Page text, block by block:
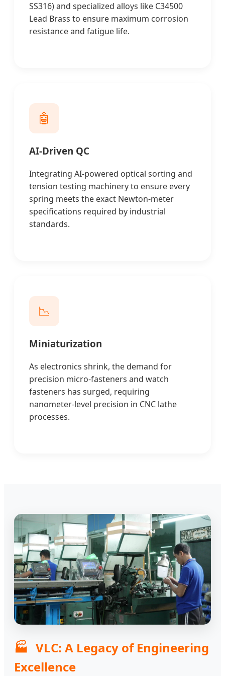
SS316) and specialized alloys like C34500
Lead Brass to ensure maximum corrosion
resistance and fatigue life.
🤖
AI-Driven QC
Integrating AI-powered optical sorting and
tension testing machinery to ensure every
spring meets the exact Newton-meter
specifications required by industrial
standards.
📉
Miniaturization
As electronics shrink, the demand for
precision micro-fasteners and watch
fasteners has surged, requiring
nanometer-level precision in CNC lathe
processes.
🏭 VLC: A Legacy of Engineering
Excellence